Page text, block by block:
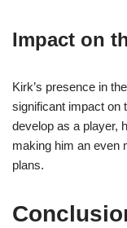
Impact on
Kirk’s presence in
significant impact on
develop as a player,
making him an even
plans.